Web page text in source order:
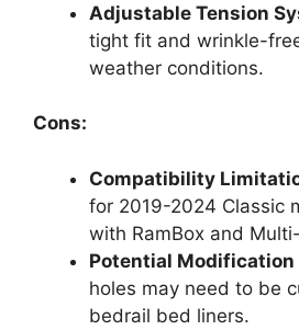
Adjustable Tension
tight fit and wrinkle-
weather conditions.
Cons:
Compatibility
for 2019-2024 Classic
with RamBox and
Potential Modification
holes may need to be
bedrail bed liners.